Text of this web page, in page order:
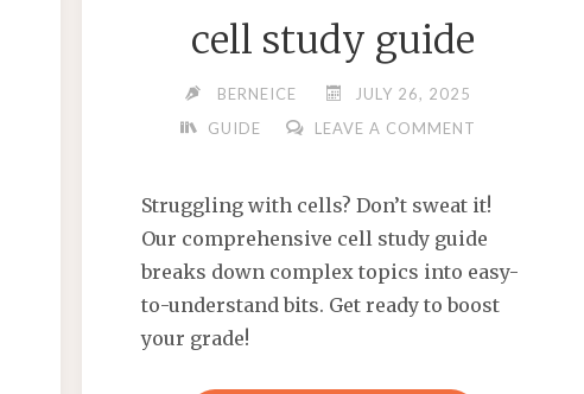
cell study guide
BERNEICE
JULY 26, 2025
GUIDE
LEAVE A COMMENT
Struggling with cells? Don’t sweat it!
Our comprehensive cell study guide
breaks down complex topics into easy-
to-understand bits. Get ready to boost
your grade!